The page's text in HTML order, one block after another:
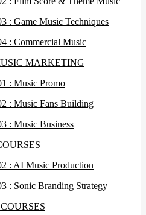
: Game Music Techniques
: Commercial Music
MARKETING
: Music Promo
: Music Fans Building
: Music Business
: AI Music Production
: Sonic Branding Strategy